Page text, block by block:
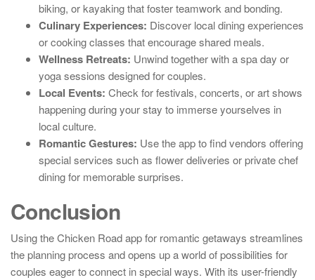
biking, or kayaking that foster teamwork and bonding.
Culinary Experiences: Discover local dining experiences
or cooking classes that encourage shared meals.
Wellness Retreats: Unwind together with a spa day or
yoga sessions designed for couples.
Local Events: Check for festivals, concerts, or art shows
happening during your stay to immerse yourselves in
local culture.
Romantic Gestures: Use the app to find vendors offering
special services such as flower deliveries or private chef
dining for memorable surprises.
Conclusion
Using the Chicken Road app for romantic getaways streamlines
the planning process and opens up a world of possibilities for
couples eager to connect in special ways. With its user-friendly